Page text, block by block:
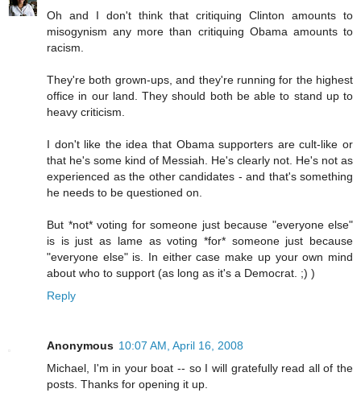
Oh and I don't think that critiquing Clinton amounts to
misogynism any more than critiquing Obama amounts to
racism.
They're both grown-ups, and they're running for the highest
office in our land. They should both be able to stand up to
heavy criticism.
I don't like the idea that Obama supporters are cult-like or
that he's some kind of Messiah. He's clearly not. He's not as
experienced as the other candidates - and that's something
he needs to be questioned on.
But *not* voting for someone just because "everyone else"
is is just as lame as voting *for* someone just because
"everyone else" is. In either case make up your own mind
about who to support (as long as it's a Democrat. ;) )
Reply
Anonymous 10:07 AM, April 16, 2008
Michael, I'm in your boat -- so I will gratefully read all of the
posts. Thanks for opening it up.